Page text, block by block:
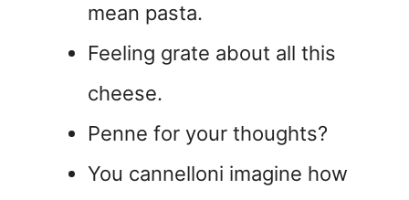
mean pasta.
Feeling grate about all this
cheese.
Penne for your thoughts?
You cannelloni imagine how